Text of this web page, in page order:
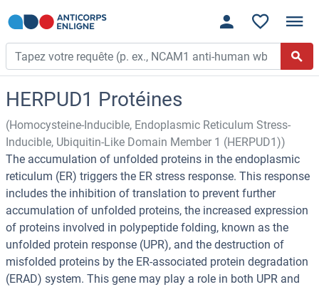
HERPUD1 Protéines
(Homocysteine-Inducible, Endoplasmic Reticulum Stress-
Inducible, Ubiquitin-Like Domain Member 1 (HERPUD1))
The accumulation of unfolded proteins in the endoplasmic
reticulum (ER) triggers the ER stress response. This response
includes the inhibition of translation to prevent further
accumulation of unfolded proteins, the increased expression
of proteins involved in polypeptide folding, known as the
unfolded protein response (UPR), and the destruction of
misfolded proteins by the ER-associated protein degradation
(ERAD) system. This gene may play a role in both UPR and